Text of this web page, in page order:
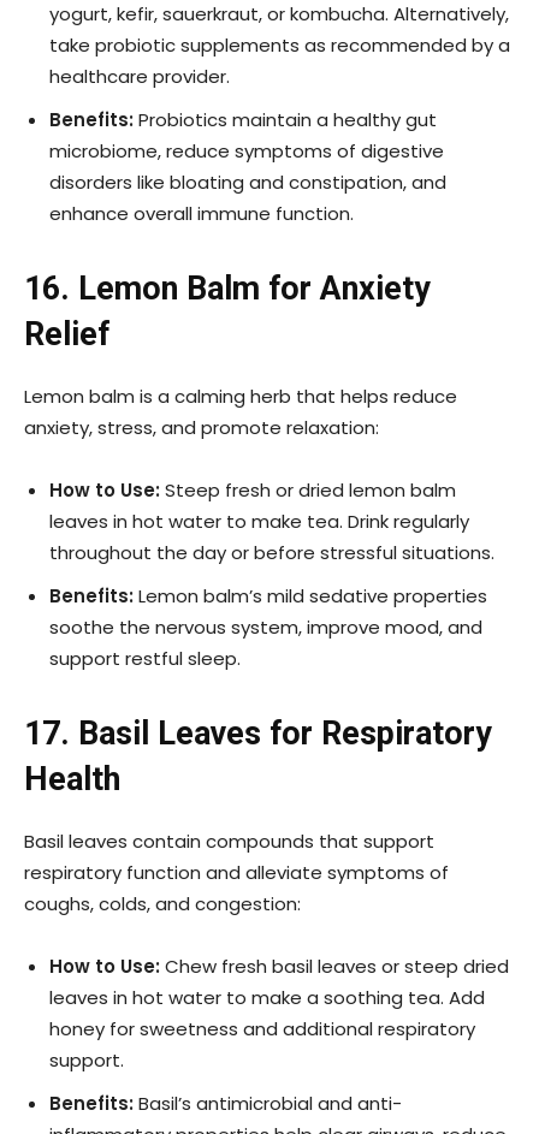
yogurt, kefir, sauerkraut, or kombucha. Alternatively,
take probiotic supplements as recommended by a
healthcare provider.
Benefits:Probiotics maintain a healthy gut
microbiome, reduce symptoms of digestive
disorders like bloating and constipation, and
enhance overall immune function.
16. Lemon Balm for Anxiety
Relief
Lemon balm is a calming herb that helps reduce
anxiety, stress, and promote relaxation:
How to Use:Steep fresh or dried lemon balm
leaves in hot water to make tea. Drink regularly
throughout the day or before stressful situations.
Benefits:Lemon balm’s mild sedative properties
soothe the nervous system, improve mood, and
support restful sleep.
17. Basil Leaves for Respiratory
Health
Basil leaves contain compounds that support
respiratory function and alleviate symptoms of
coughs, colds, and congestion:
How to Use:Chew fresh basil leaves or steep dried
leaves in hot water to make a soothing tea. Add
honey for sweetness and additional respiratory
support.
Benefits:Basil’s antimicrobial and anti-